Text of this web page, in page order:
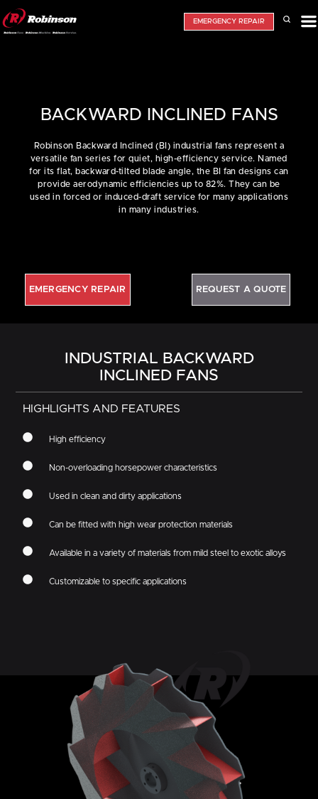
EMERGENCY REPAIR
BACKWARD INCLINED FANS
Robinson Backward Inclined (BI) industrial fans represent a
versatile fan series for quiet, high-efficiency service. Named
for its flat, backward-tilted blade angle, the BI fan designs can
provide aerodynamic efficiencies up to 82%. They can be
used in forced or induced-draft service for many applications
in many industries.
EMERGENCY REPAIR REQUEST A QUOTE
INDUSTRIAL BACKWARD
INCLINED FANS
HIGHLIGHTS AND FEATURES
High efficiency
Non-overloading horsepower characteristics
Used in clean and dirty applications
Can be fitted with high wear protection materials
Available in a variety of materials from mild steel to exotic alloys
Customizable to specific applications